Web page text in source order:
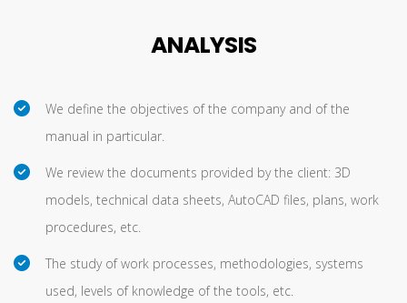
ANALYSIS
We define the objectives of the company and of the
manual in particular.
We review the documents provided by the client: 3D
models, technical data sheets, AutoCAD files, plans, work
procedures, etc.
The study of work processes, methodologies, systems
used, levels of knowledge of the tools, etc.